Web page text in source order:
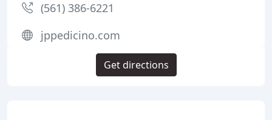
(561) 386-6221
jppedicino.com
Get directions